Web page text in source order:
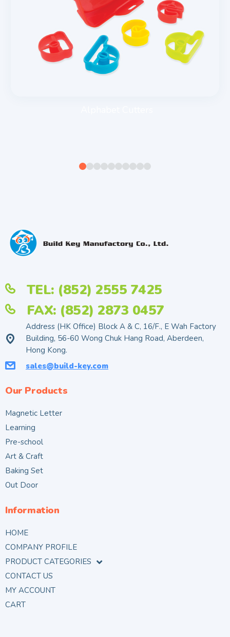
TEL: (852) 2555 7425
FAX: (852) 2873 0457
Address (HK Office) Block A & C, 16/F., E Wah Factory
Building, 56-60 Wong Chuk Hang Road, Aberdeen,
Hong Kong.
sales@build-key.com
Our Products
Magnetic Letter
Learning
Pre-school
Art & Craft
Baking Set
Out Door
Information
HOME
COMPANY PROFILE
PRODUCT CATEGORIES
CONTACT US
MY ACCOUNT
CART